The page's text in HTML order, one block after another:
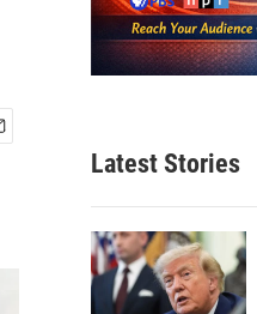
Latest Stories